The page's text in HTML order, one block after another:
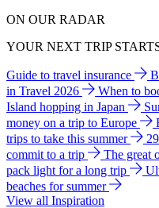
ON OUR RADAR
YOUR NEXT TRIP
Guide to travel insurance
in Travel 2026
When to
Island hopping in Japan
money on a trip to Europe
trips to take this summer
commit to a trip
The great
pack light for a long trip
beaches for summer
View all Inspiration